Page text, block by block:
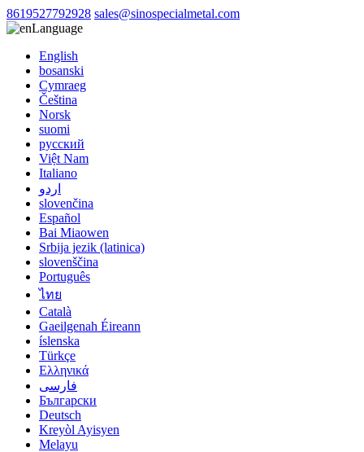
8619527792928 sales@sinospecialmetal.com
Language
English
bosanski
Cymraeg
Čeština
Norsk
suomi
русский
Việt Nam
Italiano
اردو
slovenčina
Español
Bai Miaowen
Srbija jezik (latinica)
slovenščina
Português
ไทย
Català
Gaeilgenah Éireann
íslenska
Türkçe
Ελληνικά
فارسی
Български
Deutsch
Kreyòl Ayisyen
Melayu